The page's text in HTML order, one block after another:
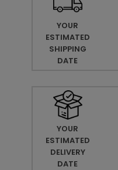
YOUR
ESTIMATED
SHIPPING
DATE
YOUR
ESTIMATED
DELIVERY
DATE